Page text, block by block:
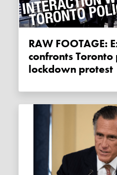
RAW FOOTAGE: Ezra Levant
confronts Toronto
lockdown protest